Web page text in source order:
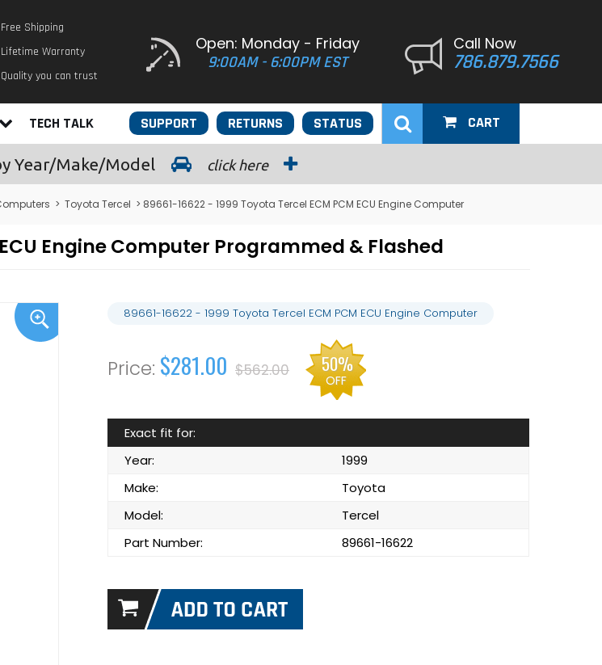
Shipping
Warranty
you can trust
Open: Monday - Friday
9:00AM - 6:00PM EST
Call Now
786.879.7566
TECH TALK STATUS
RETURNS
SUPPORT CART
Year/Make/Model click here
> Toyota Tercel > 89661-16622 - 1999 Toyota Tercel ECM PCM ECU Engine Computer
Engine Computer Programmed & Flashed
89661-16622 - 1999 Toyota Tercel ECM PCM ECU Engine Computer
$281.00 $562.00 50%
OFF
Exact fit for:
Year:
1999
Make:
Toyota
Model:
Tercel
Part Number:
89661-16622